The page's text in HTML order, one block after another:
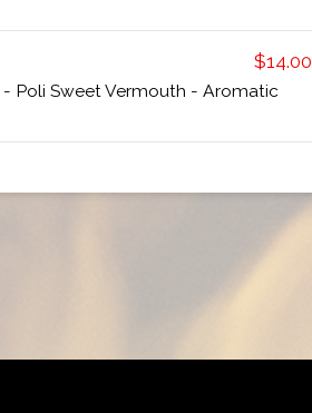
$14.00
Poli Sweet Vermouth - Aromatic